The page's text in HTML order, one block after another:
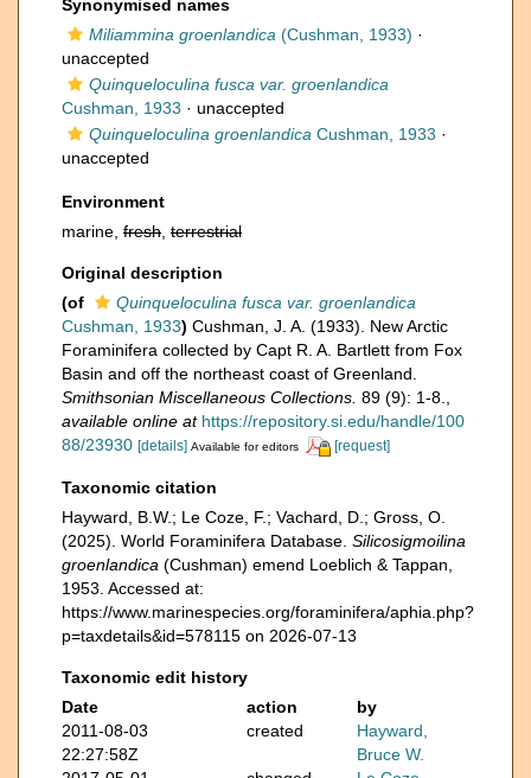
Synonymised names
Miliammina groenlandica (Cushman, 1933) ·
unaccepted
Quinqueloculina fusca var. groenlandica
Cushman, 1933 · unaccepted
Quinqueloculina groenlandica Cushman, 1933 ·
unaccepted
Environment
marine, fresh terrestrial
Original description
(of
Quinqueloculina fusca var. groenlandica
Cushman, 1933) Cushman, J. A. (1933). New Arctic
Foraminifera collected by Capt R. A. Bartlett from Fox
Basin and off the northeast coast of Greenland.
Smithsonian Miscellaneous Collections. 89 (9): 1-8.
available online at https://repository.si.edu/handle/100
88/23930 [details] Available for editors [request]
Taxonomic citation
Hayward, B.W.; Le Coze, F.; Vachard, D.; Gross, O.
(2025). World Foraminifera Database. Silicosigmoilina
groenlandica (Cushman) emend Loeblich & Tappan,
1953. Accessed at:
https://www.marinespecies.org/foraminifera/aphia.php?
p=taxdetails&id=578115 on 2026-07-13
Taxonomic edit history
Date
action
by
2011-08-03
22:27:58Z
created
Hayward,
Bruce W.